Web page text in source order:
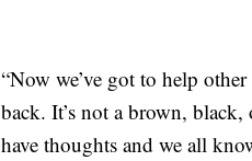
“Now we’ve got to help
back. It’s not a brown, black,
have thoughts and we all